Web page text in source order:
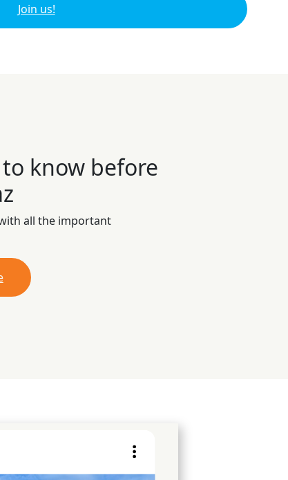
Join us!
know before
all the important